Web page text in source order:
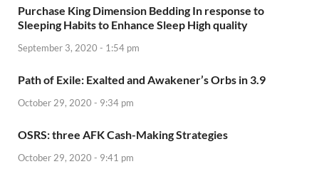
Purchase King Dimension Bedding In response to
Sleeping Habits to Enhance Sleep High quality
September 3, 2020 - 1:54 pm
Path of Exile: Exalted and Awakener’s Orbs in 3.9
October 29, 2020 - 9:34 pm
OSRS: three AFK Cash-Making Strategies
October 29, 2020 - 9:41 pm